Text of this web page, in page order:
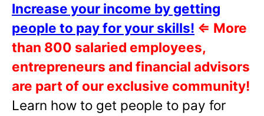
Increase your income by getting
people to pay for your skills! ⇐ More
than 800 salaried employees,
entrepreneurs and financial advisors
are part of our exclusive community!
Learn how to get people to pay for